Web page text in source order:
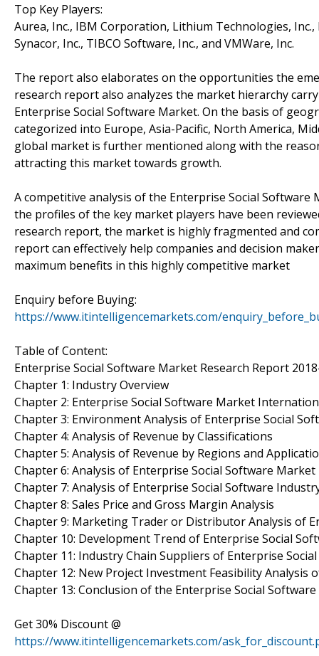
Top Key Players:
Aurea, Inc., IBM Corporation, Lithium Technologies,
Synacor, Inc., TIBCO Software, Inc., and VMWare, Inc.
The report also elaborates on the opportunities the
research report also analyzes the market hierarchy
Enterprise Social Software Market. On the basis of
categorized into Europe, Asia-Pacific, North America,
global market is further mentioned along with the
attracting this market towards growth.
A competitive analysis of the Enterprise Social
the profiles of the key market players have been
research report, the market is highly fragmented and
report can effectively help companies and decision
maximum benefits in this highly competitive market
Enquiry before Buying:
https://www.itintelligencemarkets.com/
Table of Content:
Enterprise Social Software Market Research Report
Chapter 1: Industry Overview
Chapter 2: Enterprise Social Software Market
Chapter 3: Environment Analysis of Enterprise Social
Chapter 4: Analysis of Revenue by Classifications
Chapter 5: Analysis of Revenue by Regions and
Chapter 6: Analysis of Enterprise Social Software
Chapter 7: Analysis of Enterprise Social Software
Chapter 8: Sales Price and Gross Margin Analysis
Chapter 9: Marketing Trader or Distributor Analysis of
Chapter 10: Development Trend of Enterprise Social
Chapter 11: Industry Chain Suppliers of Enterprise
Chapter 12: New Project Investment Feasibility Analysis
Chapter 13: Conclusion of the Enterprise Social
Get 30% Discount @
https://www.itintelligencemarkets.com/